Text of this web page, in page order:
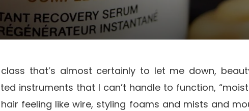
that’s almost certainly to let me down,
instruments that I can’t handle to function,
feeling like wire, styling foams and mists and